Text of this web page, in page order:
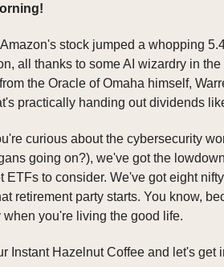
stock jumped a whopping
all thanks to some AI wizardry in
the Oracle of Omaha himself,
practically handing out dividends
curious about the cybersecurity
going on?), we've got the
ETFs to consider. We've got eight
retirement party starts. You know,
when you're living the good life.
Instant Hazelnut Coffee and let's get